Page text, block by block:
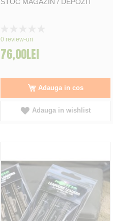
0%
0 review-uri
76,00LEI
Adauga in cos
Adauga in wishlist